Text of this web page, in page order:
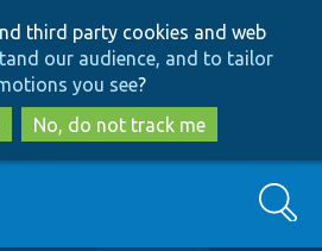
to
main
content
to
search
third party cookies and web
our audience, and to tailor
you see?
No, do not track me
Search